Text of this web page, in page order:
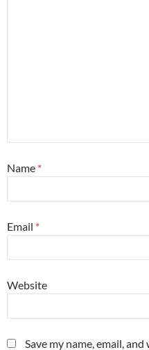
Name *
Email *
Website
Save my name, email,